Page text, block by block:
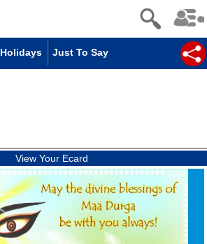
Holidays Just To Say
View Your Ecard